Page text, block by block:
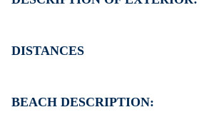
Flat screen TV
Cleaning once on check out
There is availability to park on the
complex
DISTANCES
Supermarket 400 m
BEACH DESCRIPTION: